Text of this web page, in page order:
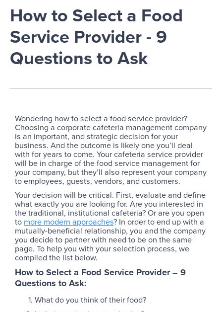
How to Select a Food
Service Provider - 9
Questions to Ask
Wondering how to select a food service provider?
Choosing a corporate cafeteria management company
is an important, and strategic decision for your
business. And the outcome is likely one you’ll deal
with for years to come. Your cafeteria service provider
will be in charge of the food service management for
your company, but they’ll also represent your company
to employees, guests, vendors, and customers.
Your decision will be critical. First, evaluate and define
what exactly you are looking for. Are you interested in
the traditional, institutional cafeteria? Or are you open
to more modern approaches? In order to end up with a
mutually-beneficial relationship, you and the company
you decide to partner with need to be on the same
page. To help you with your selection process, we
compiled the list below.
How to Select a Food Service Provider – 9
Questions to Ask:
What do you think of their food?